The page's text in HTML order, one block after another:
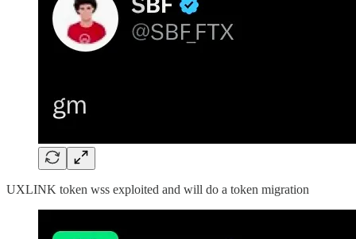
UXLINK token wss exploited and will do a token migration